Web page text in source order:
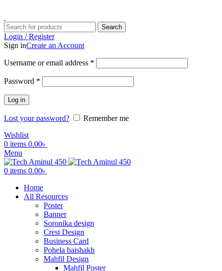
Search
Login / Register
Sign inCreate an Account
Username or email address *
Password *
Log in
Lost your password?
Remember me
Wishlist
0 items 0.00৳
Menu
0 items 0.00৳
Home
All Resources
Poster
Banner
Soronika design
Crest Design
Business Card
Pohela baishakh
Mahfil Design
Mahfil Poster